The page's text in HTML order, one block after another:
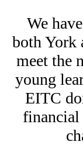
We
both York
meet the
young
EITC
financial